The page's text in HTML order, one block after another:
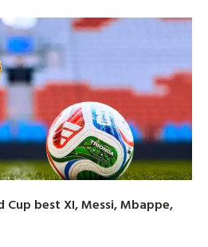
Cup best XI, Messi, Mbappe,